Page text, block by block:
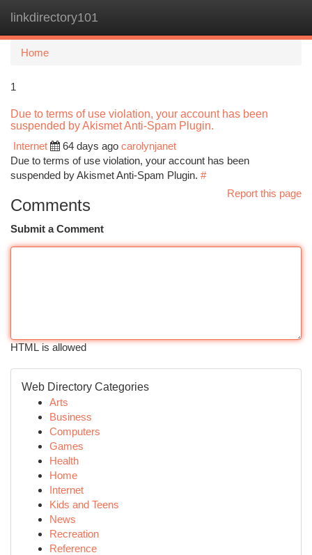
linkdirectory101
Home
1
Due to terms of use violation, your account has been
suspended by Akismet Anti-Spam Plugin.
Internet
64 days ago carolynjanet
Due to terms of use violation, your account has been
suspended by Akismet Anti-Spam Plugin. #
Report this page
Comments
Submit a Comment
HTML is allowed
Web Directory Categories
Arts
Business
Computers
Games
Health
Home
Internet
Kids and Teens
News
Recreation
Reference